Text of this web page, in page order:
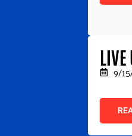
LIVE
9/